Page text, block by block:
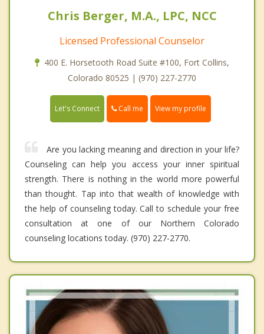
Chris Berger, M.A., LPC, NCC
Licensed Professional Counselor
400 E. Horsetooth Road Suite #100, Fort Collins,
Colorado 80525 | (970) 227-2770
Let's Connect Call me View my profile
Are you lacking meaning and direction in your life?
Counseling can help you access your inner spiritual
strength. There is nothing in the world more powerful
than thought. Tap into that wealth of knowledge with
the help of counseling today. Call to schedule your free
consultation at one of our Northern Colorado
counseling locations today. (970) 227-2770.